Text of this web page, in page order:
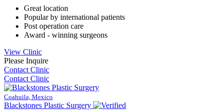
Great location
Popular by international patients
Post operation care
Award - winning surgeons
View Clinic
Please Inquire
Contact Clinic
Contact Clinic
Coahuila, Mexico
Blackstones Plastic Surgery